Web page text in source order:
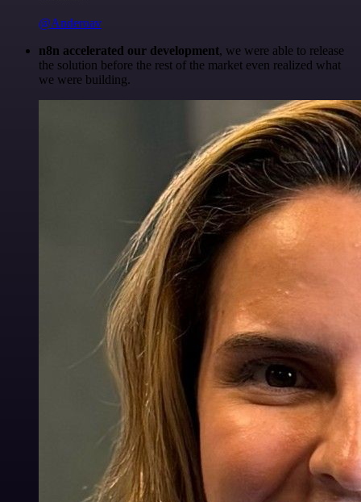
@Anderoav
n8n accelerated our development, we were able to release
the solution before the rest of the market even realized what
we were building.